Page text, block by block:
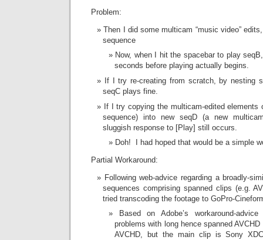
Problem:
Then I did some multicam “music video”
sequence
Now, when I hit the spacebar to play
seconds before playing actually begins.
If I try re-creating from scratch, by nesting
seqC plays fine.
If I try copying the multicam-edited
sequence) into new seqD (a new
sluggish response to [Play] still occurs.
Doh! I had hoped that would be a simple
Partial Workaround:
Following web-advice regarding a broadly-
sequences comprising spanned clips (e.g.
tried transcoding the footage to GoPro-
Based on Adobe’s workaround-
problems with long hence spanned
AVCHD, but the main clip is Sony